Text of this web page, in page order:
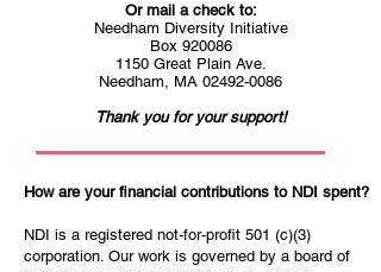
Or mail a check to:
Needham Diversity Initiative
Box 920086
1150 Great Plain Ave.
Needham, MA 02492-0086
Thank you for your support!
How are your financial contributions to NDI spent?
NDI is a registered not-for-profit 501 (c)(3)
corporation. Our work is governed by a board of